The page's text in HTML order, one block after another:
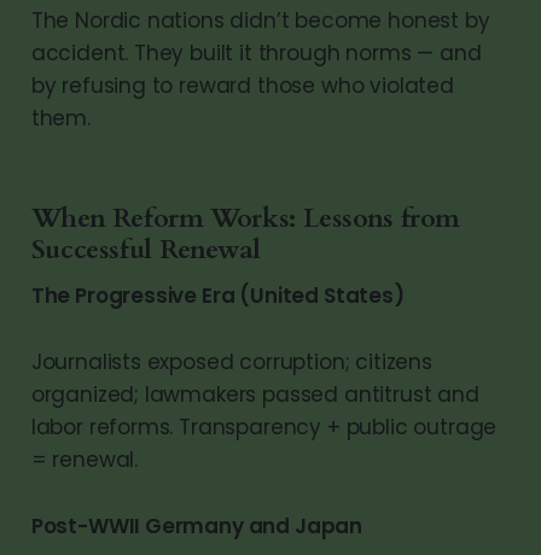
The Nordic nations didn’t become honest by
accident. They built it through norms — and
by refusing to reward those who violated
them.
When Reform Works: Lessons from
Successful Renewal
The Progressive Era (United States)
Journalists exposed corruption; citizens
organized; lawmakers passed antitrust and
labor reforms. Transparency + public outrage
= renewal.
Post-WWII Germany and Japan